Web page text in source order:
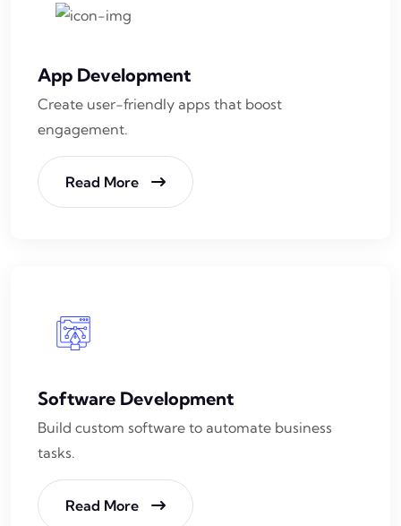
App Development
Create user-friendly apps that boost
engagement.
Read More
Software Development
Build custom software to automate business
tasks.
Read More